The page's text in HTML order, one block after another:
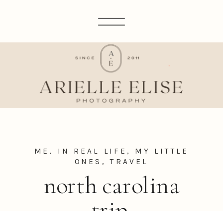
north carolina
ME, IN REAL LIFE , MY LITTLE
ONES ,TRAVEL